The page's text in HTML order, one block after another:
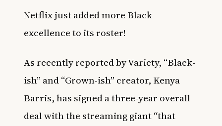
Netflix just added more Black
excellence to its roster!
As recently reported byVariety, “Black-
ish” and “Grown-ish” creator, Kenya
Barris, has signeda three-year overall
deal with the streaming giant “that